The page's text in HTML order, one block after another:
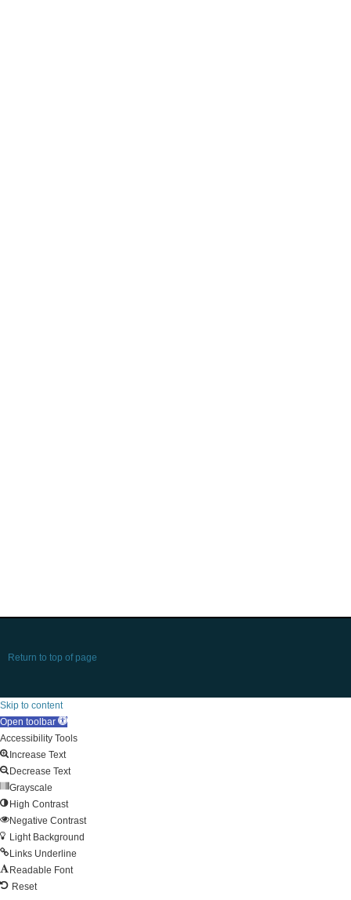
Return to top of page
Skip to content
Open toolbar
Accessibility Tools
Increase Text
Decrease Text
Grayscale
High Contrast
Negative Contrast
Light Background
Links Underline
Readable Font
Reset